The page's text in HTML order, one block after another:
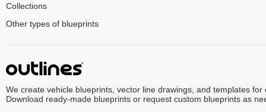
Collections
Other types of blueprints
We create vehicle blueprints, vector line drawings, and templates for
Download ready-made blueprints or request custom blueprints as